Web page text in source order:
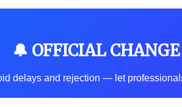
🔔 OFFICIAL
delays and rejection — let